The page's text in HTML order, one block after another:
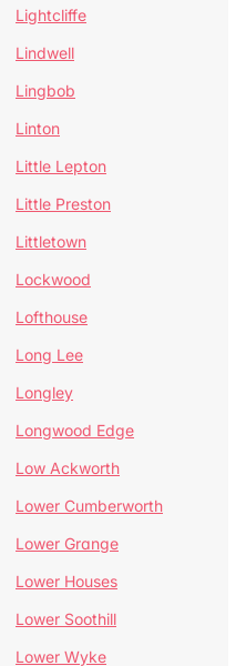
Lightcliffe
Lindwell
Lingbob
Linton
Little Lepton
Little Preston
Littletown
Lockwood
Lofthouse
Long Lee
Longley
Longwood Edge
Low Ackworth
Lower Cumberworth
Lower Grange
Lower Houses
Lower Soothill
Lower Wyke